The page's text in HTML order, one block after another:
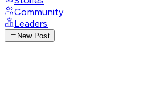
Community
Leaders
New Post